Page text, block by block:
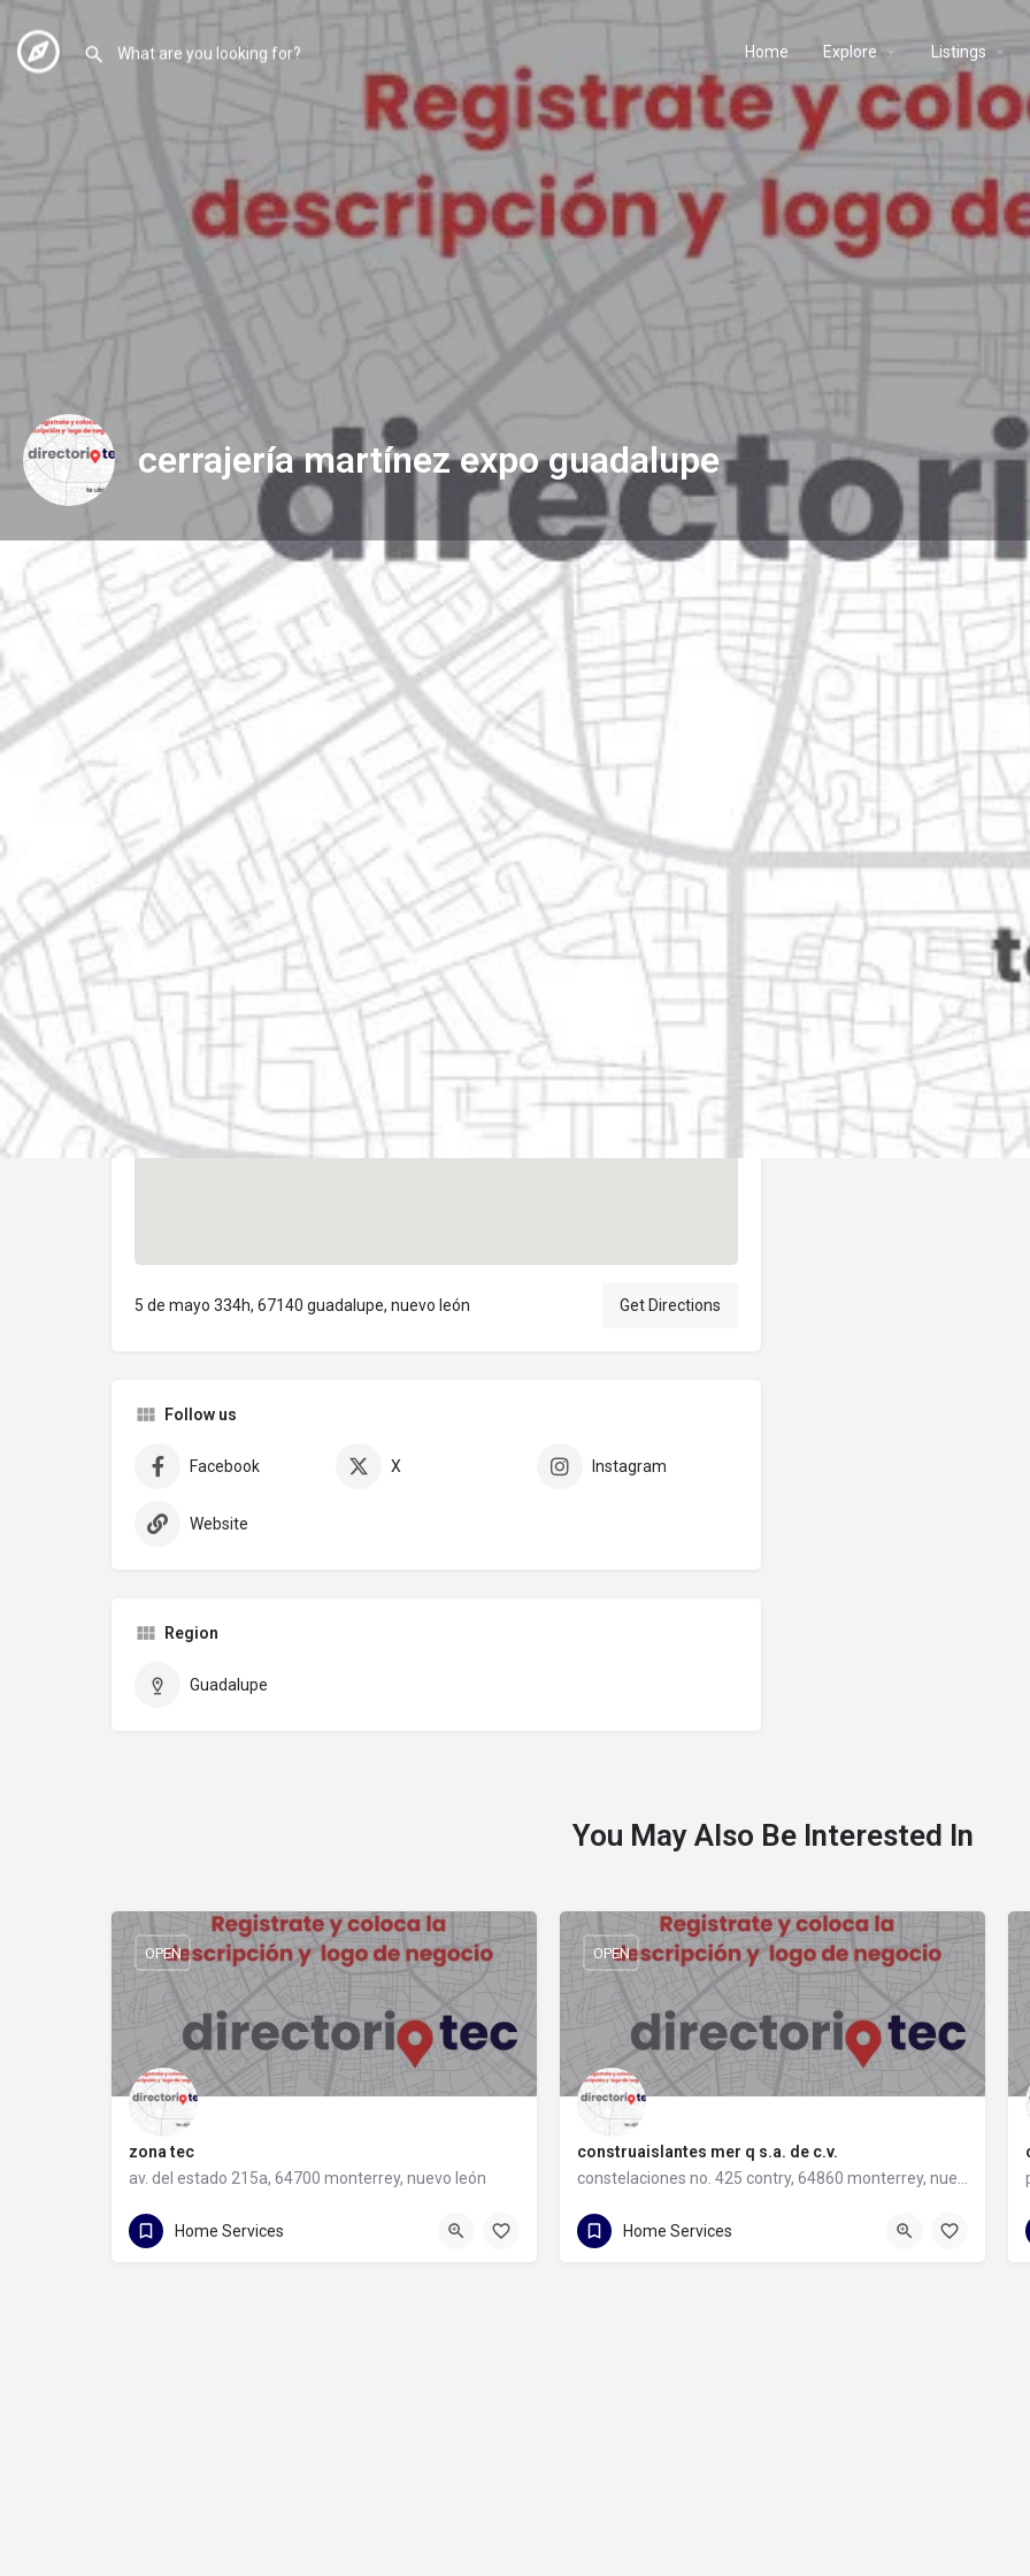
Home Explore Listings
cerrajería martínez expo guadalupe
Profile Reviews Jobs
Get directions Call now Website Bookmark Share Leave a
Description
5 de mayo 334h, 67140 guadalupe, nuevo león
Location
5 de mayo 334h, 67140 guadalupe, nuevo león Get Directions
Follow us
Facebook X Instagram
Website
Region
Guadalupe
Open
Categories
Home Services
You May Also Be Interested In
zona tec
av. del estado 215a, 64700 monterrey, nuevo león
81 1088 9710
OPEN
Home Services
construaislantes mer q s.a. de c.v.
constelaciones no. 425 contry, 64860 monterrey, nuevo león
81 8357 6061
OPEN
Home Services